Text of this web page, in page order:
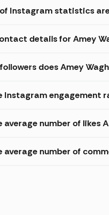
Instagram statistics
details for Amey
does Amey
Instagram engagement
average number of likes
average number of